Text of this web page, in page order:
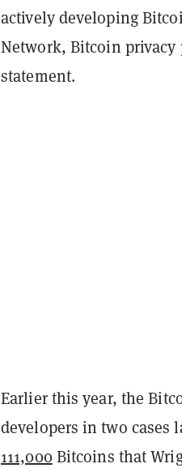
actively developing
Network, Bitcoin
statement.
Earlier this year, the
developers in two cases
111,000Bitcoins that